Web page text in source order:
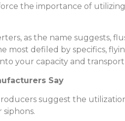
the importance of
as the name suggests,
most defiled by specifics,
your capacity and
Say
suggest the